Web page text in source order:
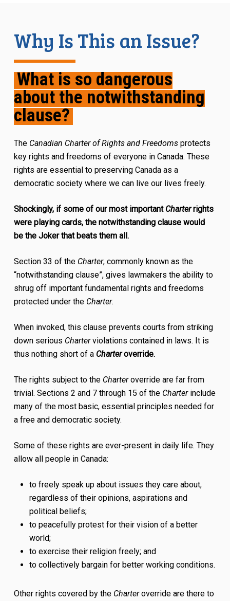
Why Is This an Issue?
What is so dangerous
about the notwithstanding
clause?
The Canadian Charter of Rights and Freedoms protects
key rights and freedoms of everyone in Canada. These
rights are essential to preserving Canada as a
democratic society where we can live our lives freely.
Shockingly, if some of our most important Charterrights
were playing cards, the notwithstanding clause would
be the Joker that beats them all.
Section 33 of the Charter, commonly known as the
“notwithstanding clause”, gives lawmakers the ability to
shrug off important fundamental rights and freedoms
protected under the Charter.
When invoked, this clause prevents courts from striking
down serious Charterviolations contained in laws. It is
thus nothing short of a Charteroverride.
The rights subject to the Charteroverride are far from
trivial. Sections 2 and 7 through 15 of the Charterinclude
many of the most basic, essential principles needed for
a free and democratic society.
Some of these rights are ever-present in daily life. They
allow all people in Canada:
to freely speak up about issues they care about,
regardless of their opinions, aspirations and
political beliefs;
to peacefully protest for their vision of a better
world;
to exercise their religion freely; and
to collectively bargain for better working conditions.
Other rights covered by the Charteroverride are there to